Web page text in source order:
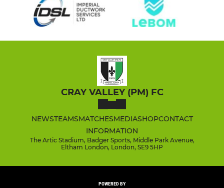
CRAY VALLEY (PM) FC
NEWSTEAMSMATCHESMEDIASHOPCONTACT
INFORMATION
The Artic Stadium, Badger Sports, Middle Park Avenue,
Eltham London, London, SE9 5HP
POWERED BY